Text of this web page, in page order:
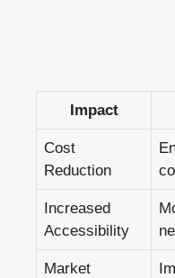
Impact
Cost
Reduction
Increased
Accessibility
Market